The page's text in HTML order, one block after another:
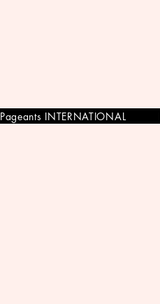
Pageants INTERNATIONAL